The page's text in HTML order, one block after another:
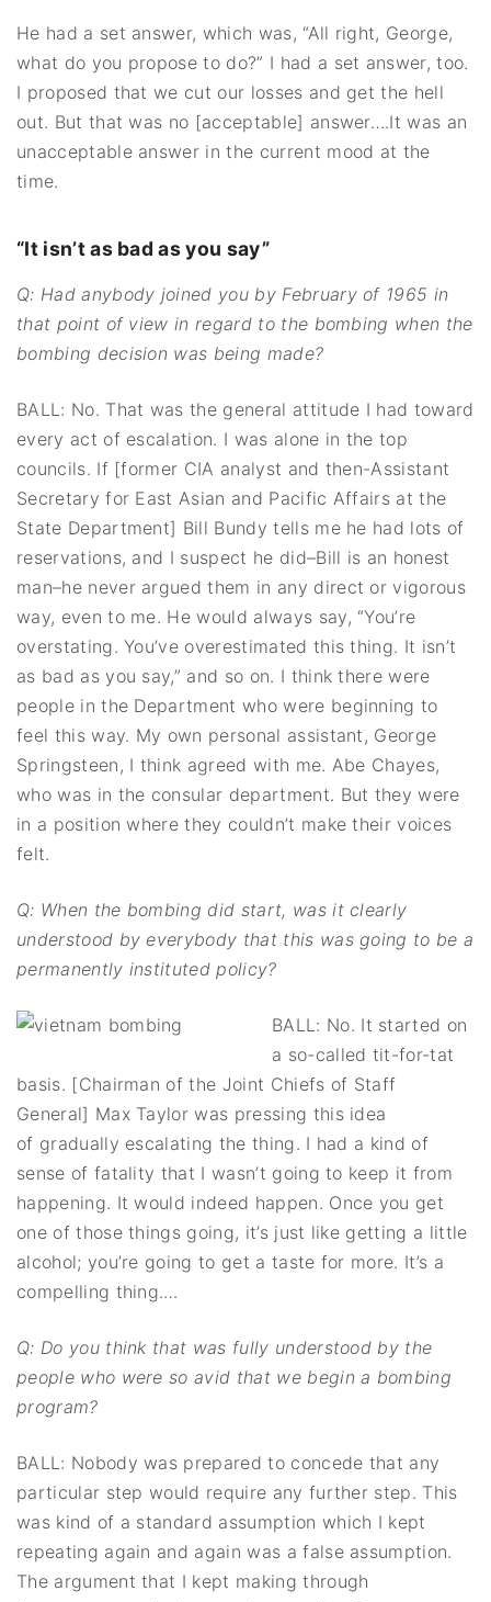
He had a set answer, which was, “All right, George,
what do you propose to do?” I had a set answer, too.
I proposed that we cut our losses and get the hell
out. But that was no [acceptable] answer….It was an
unacceptable answer in the current mood at the
time.
“It isn’t as bad as you say”
Q: Had anybody joined you by February of 1965 in
that point of view in regard to the bombing when the
bombing decision was being made?
BALL: No. That was the general attitude I had toward
every act of escalation. I was alone in the top
councils. If [former CIA analyst and then-Assistant
Secretary for East Asian and Pacific Affairs at the
State Department] Bill Bundy tells me he had lots of
reservations, and I suspect he did–Bill is an honest
man–he never argued them in any direct or vigorous
way, even to me. He would always say, “You’re
overstating. You’ve overestimated this thing. It isn’t
as bad as you say,” and so on. I think there were
people in the Department who were beginning to
feel this way. My own personal assistant, George
Springsteen, I think agreed with me. Abe Chayes,
who was in the consular department. But they were
in a position where they couldn’t make their voices
felt.
Q: When the bombing did start, was it clearly
understood by everybody that this was going to be a
permanently instituted policy?
BALL: No. It started on
a so-called tit-for-tat
basis. [Chairman of the Joint Chiefs of Staff
General] Max Taylor was pressing this idea
of gradually escalating the thing. I had a kind of
sense of fatality that I wasn’t going to keep it from
happening. It would indeed happen. Once you get
one of those things going, it’s just like getting a little
alcohol; you’re going to get a taste for more. It’s a
compelling thing.…
Q: Do you think that was fully understood by the
people who were so avid that we begin a bombing
program?
BALL: Nobody was prepared to concede that any
particular step would require any further step. This
was kind of a standard assumption which I kept
repeating again and again was a false assumption.
The argument that I kept making through